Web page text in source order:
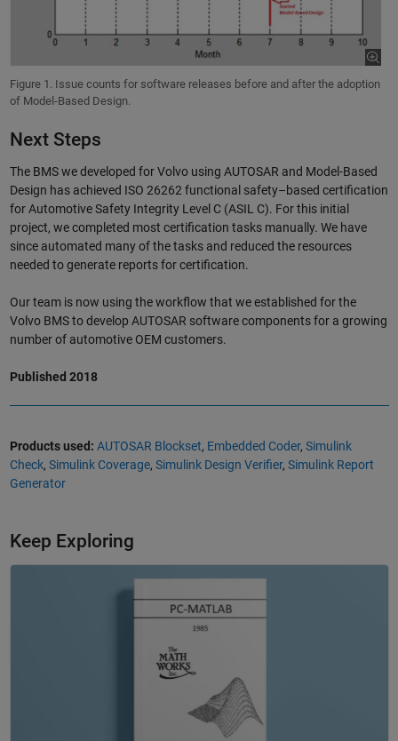
Figure 1. Issue counts for software releases before and after the adoption
of Model-Based Design.
Next Steps
The BMS we developed for Volvo using AUTOSAR and Model-Based
Design has achieved ISO 26262 functional safety–based certification
for Automotive Safety Integrity Level C (ASIL C). For this initial
project, we completed most certification tasks manually. We have
since automated many of the tasks and reduced the resources
needed to generate reports for certification.
Our team is now using the workflow that we established for the
Volvo BMS to develop AUTOSAR software components for a growing
number of automotive OEM customers.
Published 2018
Products used: AUTOSAR Blockset, Embedded Coder, Simulink
Check, Simulink Coverage, Simulink Design Verifier, Simulink Report
Generator
Keep Exploring